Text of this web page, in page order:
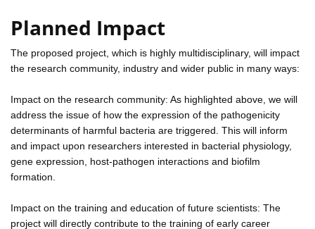
Planned Impact
The proposed project, which is highly multidisciplinary, will impact
the research community, industry and wider public in many ways:
Impact on the research community: As highlighted above, we will
address the issue of how the expression of the pathogenicity
determinants of harmful bacteria are triggered. This will inform
and impact upon researchers interested in bacterial physiology,
gene expression, host-pathogen interactions and biofilm
formation.
Impact on the training and education of future scientists: The
project will directly contribute to the training of early career